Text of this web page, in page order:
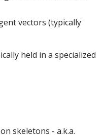
vectors (typically
held in a specialized
skeletons - a.k.a.